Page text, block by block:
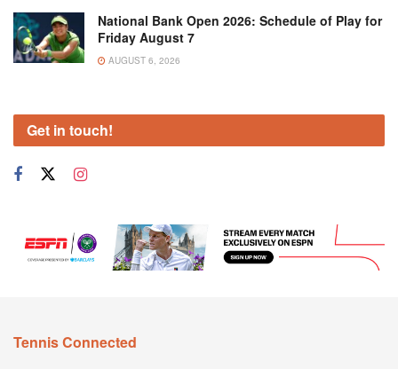
National Bank Open 2026: Schedule of Play for
Friday August 7
AUGUST 6, 2026
Get in touch!
Tennis Connected